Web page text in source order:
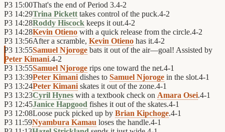
P3 15:00That's the end of Period 3.4-2
P3 14:29Trina Pickett takes control of the puck.4-2
P3 14:28Roddy Hiscock keeps it out.4-2
P3 14:28Kevin Otieno with a quick release from the circle.4-2
P3 13:56After a scramble, Kevin Otieno has it.4-2
P3 13:55Samuel Njoroge bats it out of the air—goal! Assisted by
Peter Kimani.4-2
P3 13:55Samuel Njoroge rips one toward the net.4-1
P3 13:39Peter Kimani dishes to Samuel Njoroge in the slot.4-1
P3 13:24Peter Kimani skates it out of the zone.4-1
P3 13:23Cyril Hynes with a textbook check on Amara Osei.4-1
P3 12:45Janice Hapgood fishes it out of the skates.4-1
P3 12:08Loose puck picked up by Brian Kipchoge.4-1
P3 11:59Nyambura Kamau loses the handle.4-1